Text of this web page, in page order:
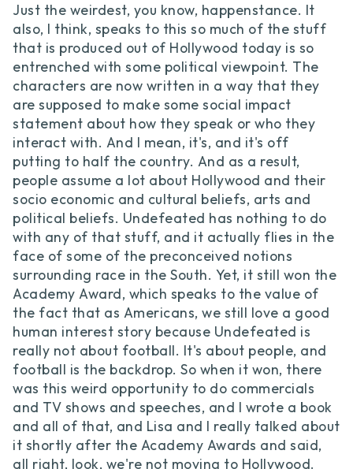
Just the weirdest, you know, happenstance. It
also, I think, speaks to this so much of the stuff
that is produced out of Hollywood today is so
entrenched with some political viewpoint. The
characters are now written in a way that they
are supposed to make some social impact
statement about how they speak or who they
interact with. And I mean, it's, and it's off
putting to half the country. And as a result,
people assume a lot about Hollywood and their
socio economic and cultural beliefs, arts and
political beliefs. Undefeated has nothing to do
with any of that stuff, and it actually flies in the
face of some of the preconceived notions
surrounding race in the South. Yet, it still won the
Academy Award, which speaks to the value of
the fact that as Americans, we still love a good
human interest story because Undefeated is
really not about football. It's about people, and
football is the backdrop. So when it won, there
was this weird opportunity to do commercials
and TV shows and speeches, and I wrote a book
and all of that, and Lisa and I really talked about
it shortly after the Academy Awards and said,
all right, look, we're not moving to Hollywood.